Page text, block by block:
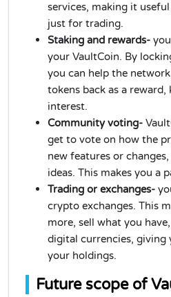
services, making it
just for trading.
Staking and rewards-
your VaultCoin. By
you can help the
tokens back as a
interest.
Community voting-
get to vote on how the
new features or
ideas. This makes you a
Trading or exchanges-
crypto exchanges. This
more, sell what you
digital currencies, giving
your holdings.
Future scope of